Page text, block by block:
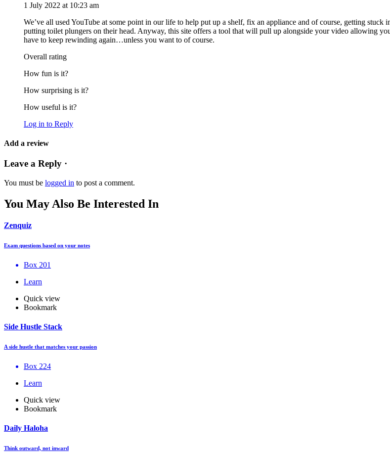
1 July 2022 at 10:23 am
We’ve all used YouTube at some point in our life to help put up a shelf, fix an appliance and of course, getting
putting toilet plungers on their head. Anyway, this site offers a tool that will pull up alongside your video allowing
have to keep rewinding again…unless you want to of course.
Overall rating
How fun is it?
How surprising is it?
How useful is it?
Log in to Reply
Add a review
Leave a Reply ·
You must be logged in to post a comment.
You May Also Be Interested In
Zenquiz
Exam questions based on your notes
Box 201
Learn
Quick view
Bookmark
Side Hustle Stack
A side hustle that matches your passion
Box 224
Learn
Quick view
Bookmark
Daily Haloha
Think outward, not inward